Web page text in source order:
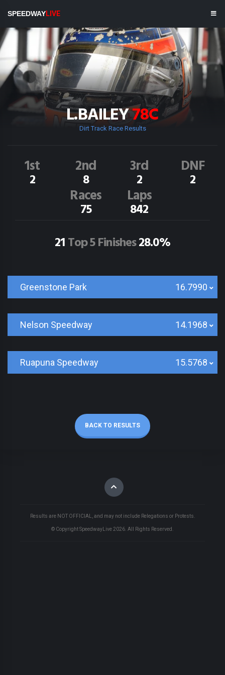
SPEEDWAYLIVE
L.BAILEY78C
Dirt Track Race Results
1st
2
2nd
8
3rd
2
DNF
2
Races
75
Laps
842
21Top 5 Finishes28.0%
Greenstone Park 16.7990
Nelson Speedway 14.1968
Ruapuna Speedway 15.5768
BACK TO RESULTS
Results are NOT OFFICIAL, and may not include Relegations or Protests.
© Copyright SpeedwayLive 2026 . All Rights Reserved.